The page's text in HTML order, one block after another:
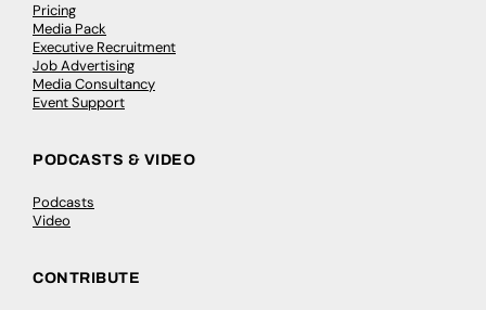
Pricing
Media Pack
Executive Recruitment
Job Advertising
Media Consultancy
Event Support
PODCASTS & VIDEO
Podcasts
Video
CONTRIBUTE